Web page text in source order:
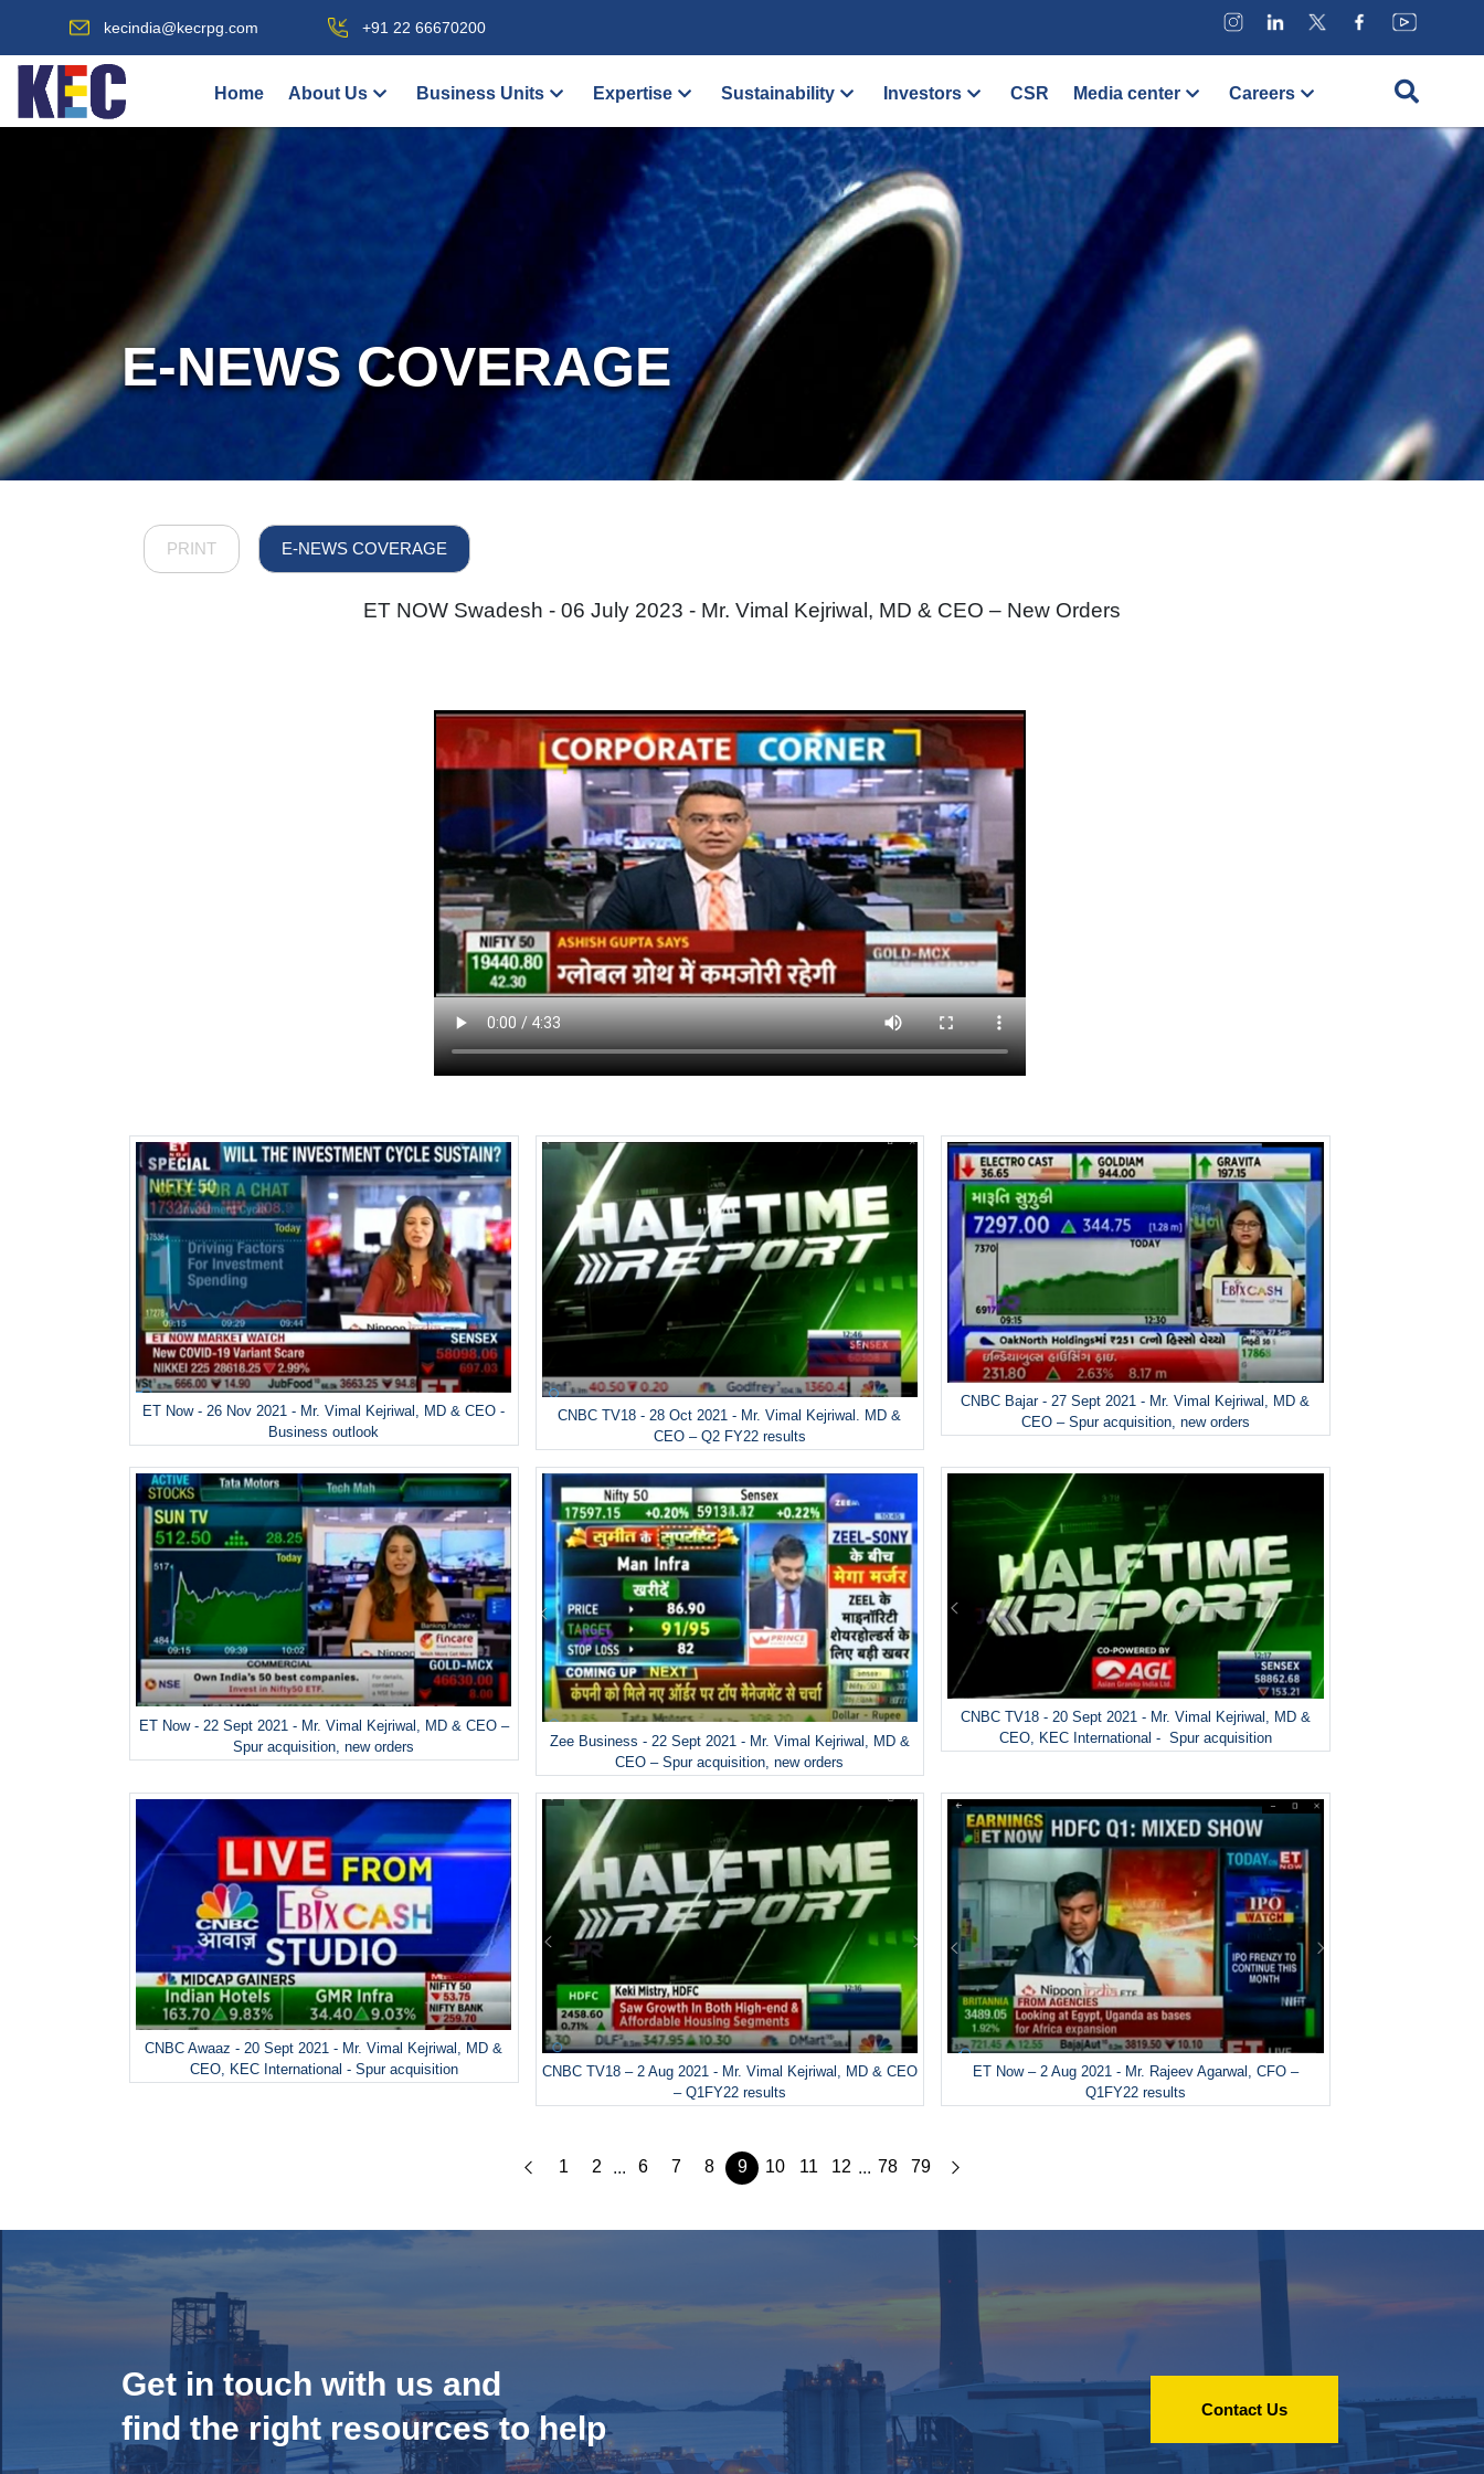
kecindia@kecrpg.com +91 22 66670200
Home About Us Business Units Expertise Sustainability Investors CSR Media center Careers
E-NEWS COVERAGE
PRINT E-NEWS COVERAGE
ET NOW Swadesh - 06 July 2023 - Mr. Vimal Kejriwal, MD & CEO – New Orders
ET Now - 26 Nov 2021 - Mr. Vimal Kejriwal, MD & CEO -
Business outlook
CNBC TV18 - 28 Oct 2021 - Mr. Vimal Kejriwal. MD &
CEO – Q2 FY22 results
CNBC Bajar - 27 Sept 2021 - Mr. Vimal Kejriwal, MD &
CEO – Spur acquisition, new orders
ET Now - 22 Sept 2021 - Mr. Vimal Kejriwal, MD & CEO –
Spur acquisition, new orders
Zee Business - 22 Sept 2021 - Mr. Vimal Kejriwal, MD &
CEO – Spur acquisition, new orders
CNBC TV18 - 20 Sept 2021 - Mr. Vimal Kejriwal, MD &
CEO, KEC International - Spur acquisition
CNBC Awaaz - 20 Sept 2021 - Mr. Vimal Kejriwal, MD &
CEO, KEC International - Spur acquisition
CNBC TV18 – 2 Aug 2021 - Mr. Vimal Kejriwal, MD & CEO
– Q1FY22 results
ET Now – 2 Aug 2021 - Mr. Rajeev Agarwal, CFO –
Q1FY22 results
1 2 ... 6 7 8 9 10 11 12 ... 78 79
Get in touch with us and
find the right resources to help
Contact Us